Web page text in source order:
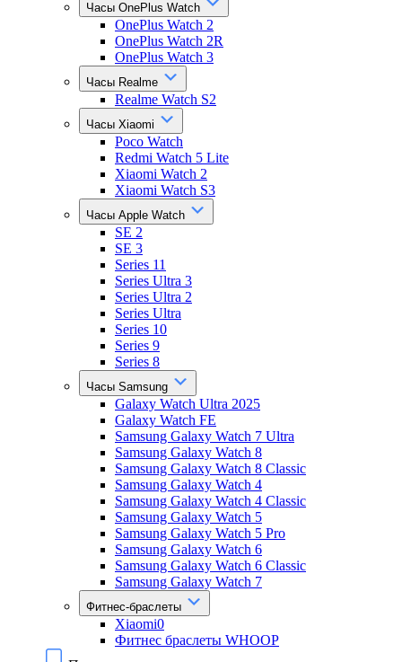
Часы OnePlus Watch
OnePlus Watch 2
OnePlus Watch 2R
OnePlus Watch 3
Часы Realme
Realme Watch S2
Часы Xiaomi
Poco Watch
Redmi Watch 5 Lite
Xiaomi Watch 2
Xiaomi Watch S3
Часы Apple Watch
SE 2
SE 3
Series 11
Series Ultra 3
Series Ultra 2
Series Ultra
Series 10
Series 9
Series 8
Часы Samsung
Galaxy Watch Ultra 2025
Galaxy Watch FE
Samsung Galaxy Watch 7 Ultra
Samsung Galaxy Watch 8
Samsung Galaxy Watch 8 Classic
Samsung Galaxy Watch 4
Samsung Galaxy Watch 4 Classic
Samsung Galaxy Watch 5
Samsung Galaxy Watch 5 Pro
Samsung Galaxy Watch 6
Samsung Galaxy Watch 6 Classic
Samsung Galaxy Watch 7
Фитнес-браслеты
Xiaomi0
Фитнес браслеты WHOOP